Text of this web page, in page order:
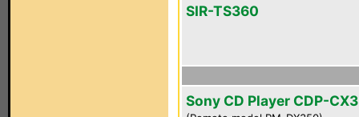
SIR-TS360
Sony CD Player CDP-